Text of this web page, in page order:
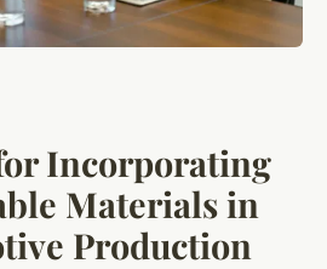
Incorporating
Materials in
Production